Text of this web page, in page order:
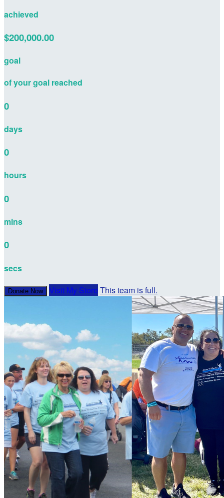
achieved
$200,000.00
goal
of your goal reached
0
days
0
hours
0
mins
0
secs
Donate Now Visit My Store This team is full.